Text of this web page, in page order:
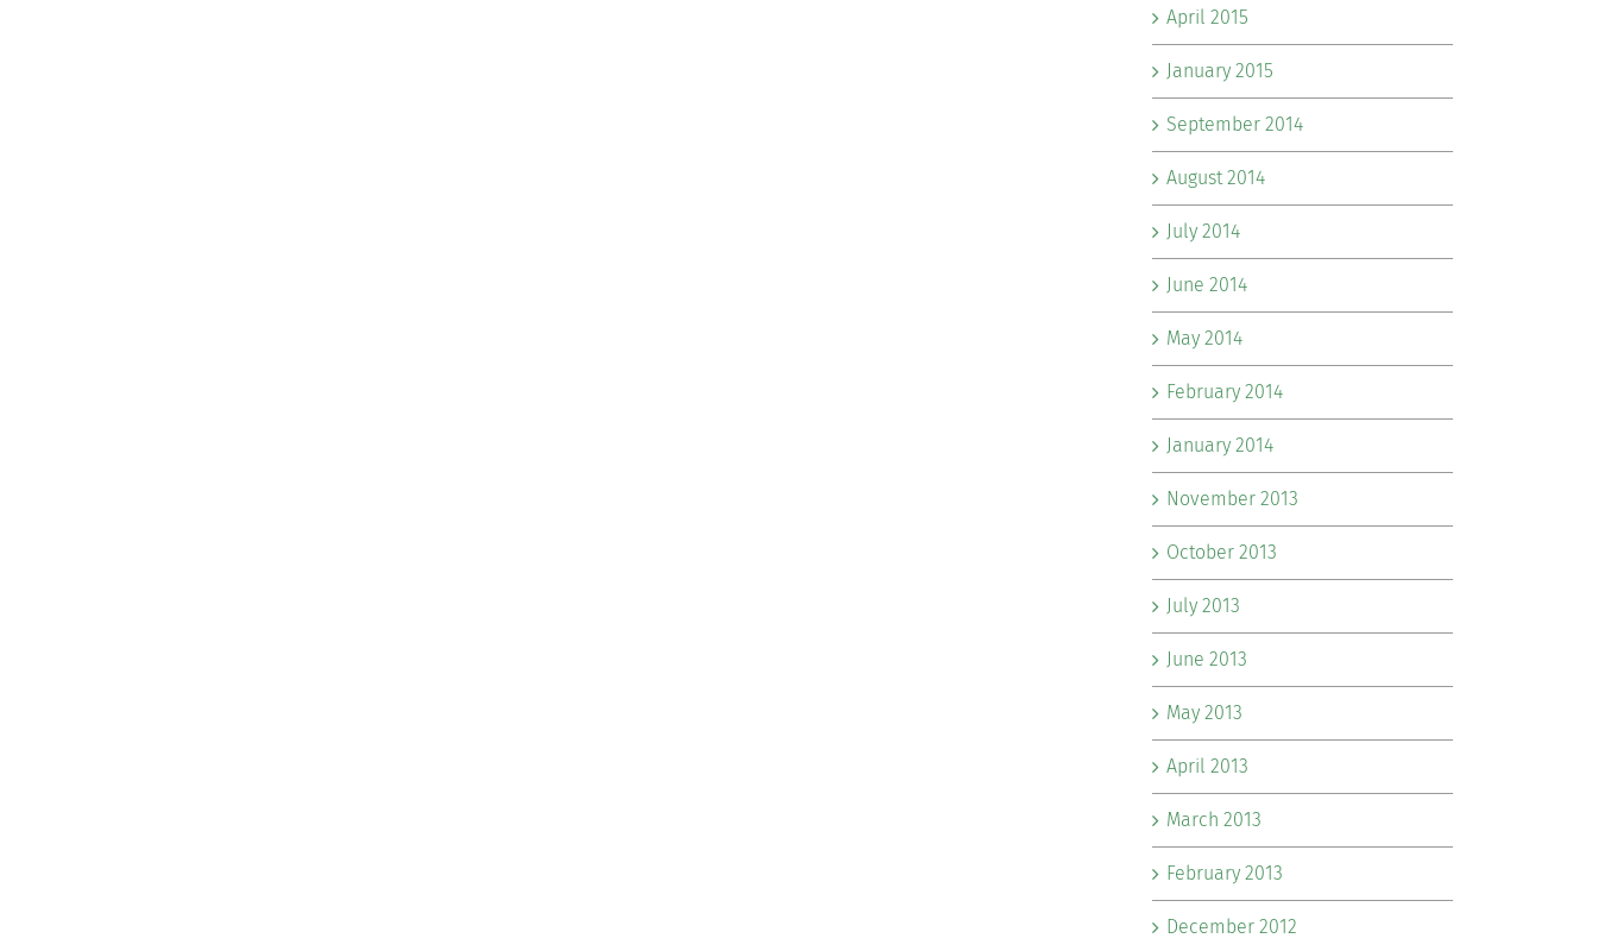
April 2015
January 2015
September 2014
August 2014
July 2014
June 2014
May 2014
February 2014
January 2014
November 2013
October 2013
July 2013
June 2013
May 2013
April 2013
March 2013
February 2013
December 2012